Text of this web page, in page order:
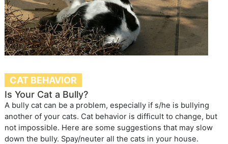
CAT BEHAVIOR
Is Your Cat a Bully?
A bully cat can be a problem, especially if s/he is bullying
another of your cats. Cat behavior is difficult to change, but
not impossible. Here are some suggestions that may slow
down the bully. Spay/neuter all the cats in your house.